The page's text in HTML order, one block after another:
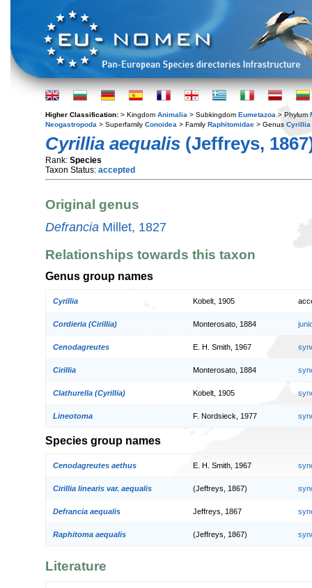
Higher Classification: > Kingdom Animalia > Subkingdom Eumetazoa > Phylum
Neogastropoda > Superfamily Conoidea > Family Raphitomidae > Genus Cyrillia
Cyrillia aequalis (Jeffreys,
Rank: Species
Taxon Status: accepted
Original genus
Defrancia Millet, 1827
Relationships towards this taxon
Genus group names
Cyrillia Kobelt, 1905
Cordieria (Cirillia) Monterosato, 1884
Cenodagreutes E. H. Smith, 1967
Cirillia Monterosato, 1884
Clathurella (Cyrillia) Kobelt, 1905
Lineotoma F. Nordsieck, 1977
Species group names
Cenodagreutes aethus E. H. Smith, 1967
Cirillia linearis var. aequalis (Jeffreys, 1867)
Defrancia aequalis Jeffreys, 1867
Raphitoma aequalis (Jeffreys, 1867)
Literature